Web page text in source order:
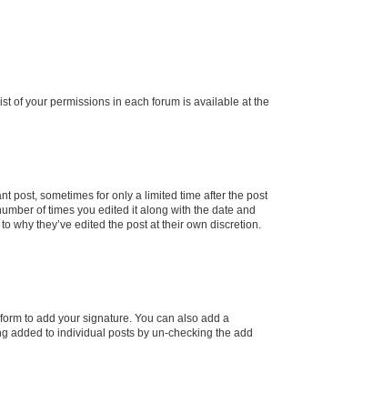
of your permissions in each forum is available at the
post, sometimes for only a limited time after the post
of times you edited it along with the date and
why they’ve edited the post at their own discretion.
to add your signature. You can also add a
added to individual posts by un-checking the add